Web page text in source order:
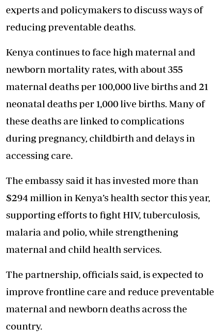
experts and policymakers to discuss ways of
reducing preventable deaths.
Kenya continues to face high maternal and
newborn mortality rates, with about 355
maternal deaths per 100,000 live births and 21
neonatal deaths per 1,000 live births. Many of
these deaths are linked to complications
during pregnancy, childbirth and delays in
accessing care.
The embassy said it has invested more than
$294 million in Kenya’shealth sectorthis year,
supporting efforts to fight HIV, tuberculosis,
malaria and polio, while strengthening
maternal and child health services.
The partnership, officials said, is expected to
improve frontline care and reduce preventable
maternal and newborn deaths across the
country.